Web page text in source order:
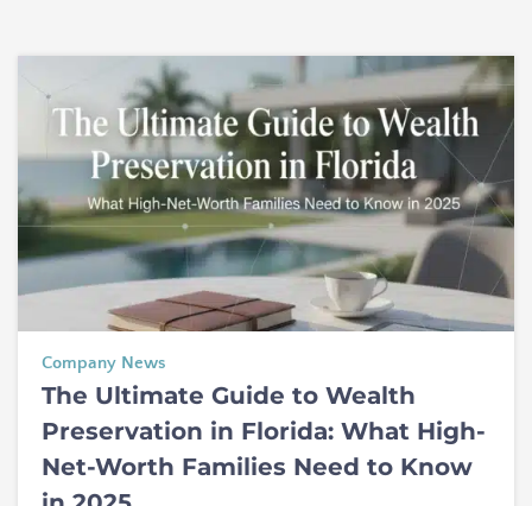
Company News
The Ultimate Guide to Wealth
Preservation in Florida: What High-
Net-Worth Families Need to Know